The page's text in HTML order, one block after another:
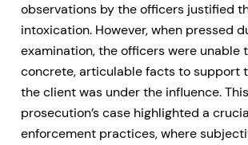
observations by the officers justified
intoxication. However, when pressed
examination, the officers were unable
concrete, articulable facts to support
the client was under the influence.
prosecution’s case highlighted a
enforcement practices, where